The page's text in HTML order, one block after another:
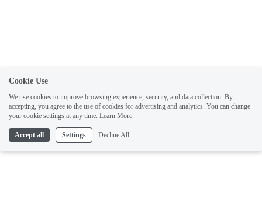
Cookie Use
We use cookies to improve browsing experience, security, and data collection. By
accepting, you agree to the use of cookies for advertising and analytics. You can change
your cookie settings at any time. Learn More
Accept all Settings Decline All